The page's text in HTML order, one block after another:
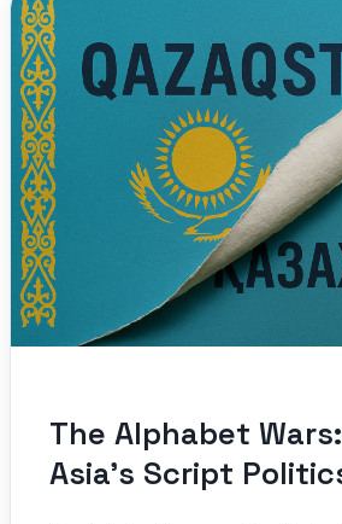
The Alphabet
Asia’s Script